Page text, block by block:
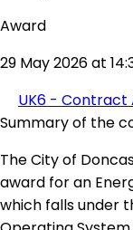
Award
29 May 2026 at
UK6 - Contract
Summary of the
The City of
award for an
which falls under